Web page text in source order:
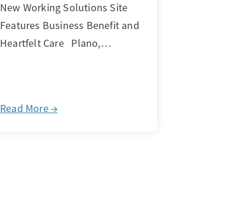
New Working Solutions Site
Features Business Benefit and
Heartfelt Care Plano,…
Read More →